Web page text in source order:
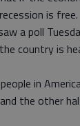
is free.
a poll
country is
in
the other